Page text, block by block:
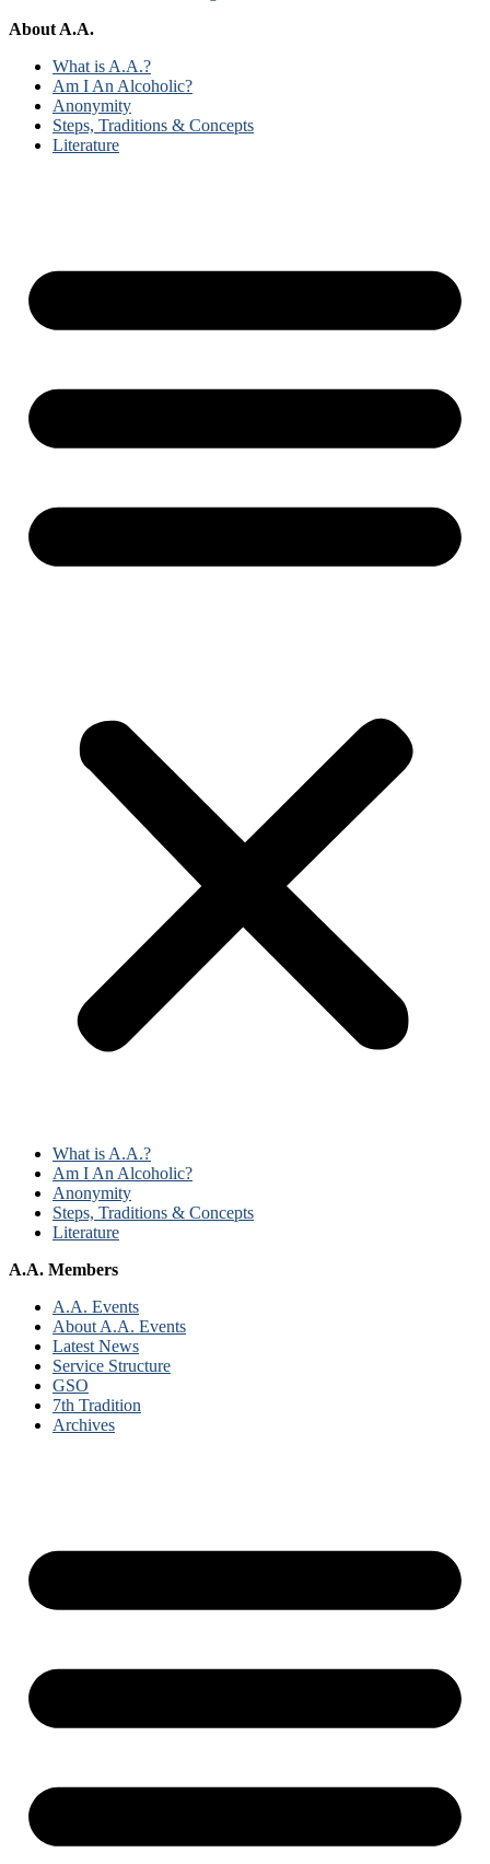
About A.A.
What is A.A.?
Am I An Alcoholic?
Anonymity
Steps, Traditions & Concepts
Literature
What is A.A.?
Am I An Alcoholic?
Anonymity
Steps, Traditions & Concepts
Literature
A.A. Members
A.A. Events
About A.A. Events
Latest News
Service Structure
GSO
7th Tradition
Archives